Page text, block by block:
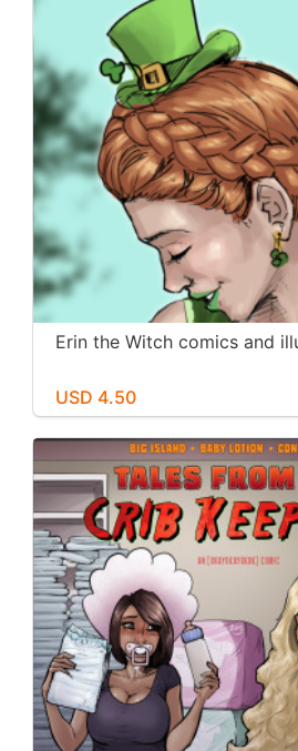
Erin the Witch comics and
USD 4.50